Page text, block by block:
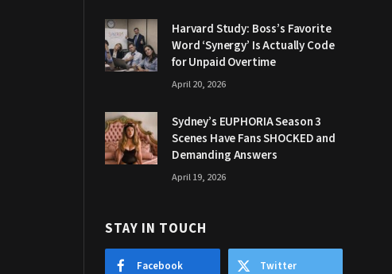
Harvard Study: Boss’s Favorite
Word ‘Synergy’ Is Actually Code
for Unpaid Overtime
April 20, 2026
Sydney’s EUPHORIA Season 3
Scenes Have Fans SHOCKED and
Demanding Answers
April 19, 2026
STAY IN TOUCH
Facebook Twitter